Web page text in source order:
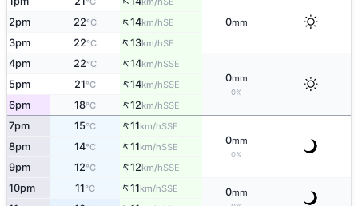
0mm
2pm 22°C ↑14km/hSE
3pm 22°C ↑13km/hSE
4pm 22°C ↑14km/hSSE
0mm
0%
5pm 21°C ↑14km/hSSE
6pm 18°C ↑12km/hSSE
7pm 15°C ↑11km/hSSE
0mm
0%
8pm 14°C ↑11km/hSSE
9pm 12°C ↑12km/hSSE
10pm 11°C ↑11km/hSSE 0mm